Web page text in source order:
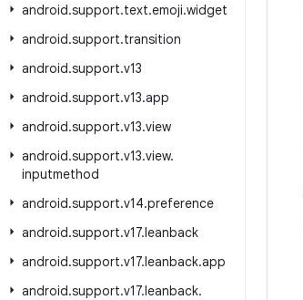
android.support.text.emoji.widget
android.support.transition
android.support.v13
android.support.v13.app
android.support.v13.view
android.support.v13.view.
inputmethod
android.support.v14.preference
android.support.v17.leanback
android.support.v17.leanback.app
android.support.v17.leanback.